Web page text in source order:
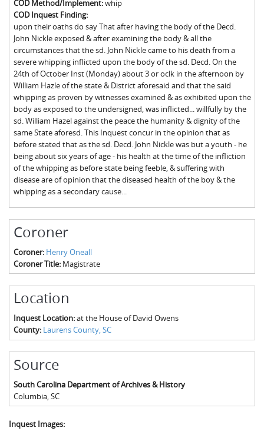
Fairfield County, SC
Greenville County, SC
Horry County, SC
Kershaw County, SC
Laurens County, SC
Spartanburg County, SC
Union County, SC
The Boykin Mill Pond Incident
COD Method/Implement:whip
COD Inquest Finding:
upon their oaths do say That after having the body of the Decd.
John Nickle exposed & after examining the body & all the
circumstances that the sd. John Nickle came to his death from a
severe whipping inflicted upon the body of the sd. Decd. On the
24th of October Inst (Monday) about 3 or oclk in the afternoon by
William Hazle of the state & District aforesaid and that the said
whipping as proven by witnesses examined & as exhibited upon the
body as exposed to the undersigned, was inflicted... willfully by the
sd. William Hazel against the peace the humanity & dignity of the
same State aforesd. This Inquest concur in the opinion that as
before stated that as the sd. Decd. John Nickle was but a youth - he
being about six years of age - his health at the time of the infliction
of the whipping as before state being feeble, & suffering with
disease are of opinion that the diseased health of the boy & the
whipping as a secondary cause...
Coroner
Coroner: Henry Oneall
Coroner Title: Magistrate
Location
Inquest Location:at the House of David Owens
County: Laurens County, SC
Source
South Carolina Department of Archives & History
Columbia, SC
Inquest Images: